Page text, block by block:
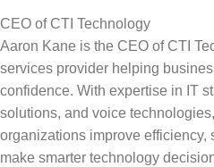
CEO of CTI Technology
Aaron Kane is the CEO of CTI
services provider helping
confidence. With expertise in IT
solutions, and voice
organizations improve efficiency,
make smarter technology